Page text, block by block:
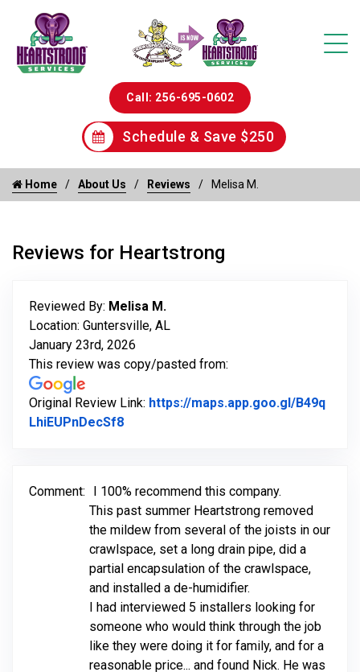
Call: 256-695-0602
Schedule & Save $250
Home About Us Reviews Melisa M.
Reviews for Heartstrong
Reviewed By: Melisa M.
Location: Guntersville, AL
January 23rd, 2026
This review was copy/pasted from:
Original Review Link: https://maps.app.goo.gl/B49q
LhiEUPnDecSf8Link to Original Review Posted on
Comment:
I 100% recommend this company.
This past summer Heartstrong removed
the mildew from several of the joists in our
crawlspace, set a long drain pipe, did a
partial encapsulation of the crawlspace,
and installed a de-humidifier.
I had interviewed 5 installers looking for
someone who would think through the job
like they were doing it for family, and for a
reasonable price... and found Nick. He was